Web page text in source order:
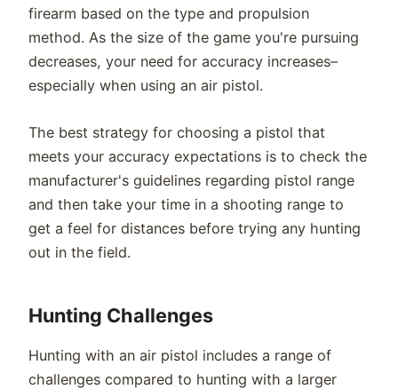
firearm based on the type and propulsion
method. As the size of the game you're pursuing
decreases, your need for accuracy increases–
especially when using an air pistol.
The best strategy for choosing a pistol that
meets your accuracy expectations is to check the
manufacturer's guidelines regarding pistol range
and then take your time in a shooting range to
get a feel for distances before trying any hunting
out in the field.
Hunting Challenges
Hunting with an air pistol includes a range of
challenges compared to hunting with a larger